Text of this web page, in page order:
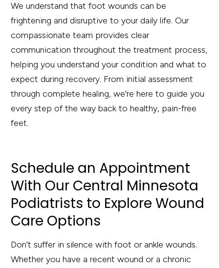
We understand that foot wounds can be
frightening and disruptive to your daily life. Our
compassionate team provides clear
communication throughout the treatment process,
helping you understand your condition and what to
expect during recovery. From initial assessment
through complete healing, we're here to guide you
every step of the way back to healthy, pain-free
feet.
Schedule an Appointment
With Our Central Minnesota
Podiatrists to Explore Wound
Care Options
Don’t suffer in silence with foot or ankle wounds.
Whether you have a recent wound or a chronic